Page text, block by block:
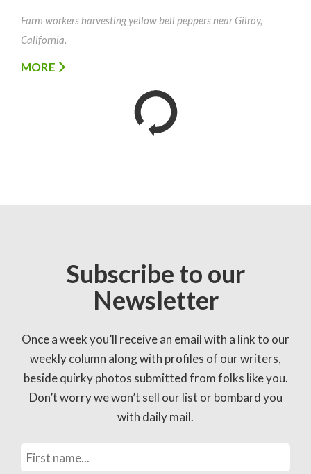
Farm workers harvesting yellow bell peppers near Gilroy,
California.
MORE
Subscribe to our
Newsletter
Once a week you’ll receive an email with a link to our
weekly column along with profiles of our writers,
beside quirky photos submitted from folks like you.
Don’t worry we won’t sell our list or bombard you
with daily mail.